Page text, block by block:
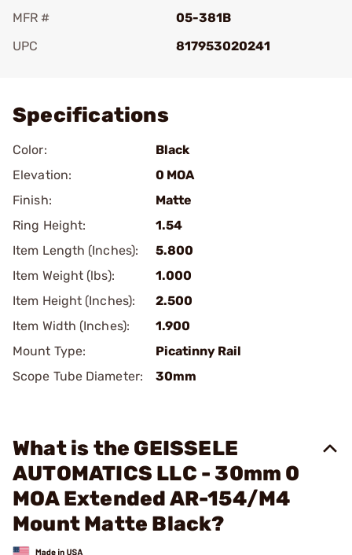
MFR #
05-381B
UPC
817953020241
Specifications
Color:
Black
Elevation:
0 MOA
Finish:
Matte
Ring Height:
1.54
Item Length (Inches):
5.800
Item Weight (lbs):
1.000
Item Height (Inches):
2.500
Item Width (Inches):
1.900
Mount Type:
Picatinny Rail
Scope Tube Diameter:
30mm
What is the GEISSELE
AUTOMATICS LLC - 30mm 0
MOA Extended AR-154/M4
Mount Matte Black?